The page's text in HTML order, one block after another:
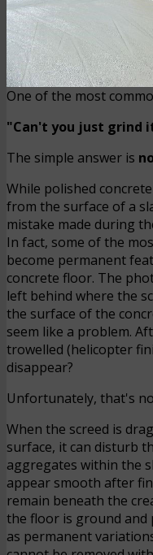
One of the most
"Can't you just grind
The simple answer is
While polished
from the surface of a
mistake made during
In fact, some of the
become permanent
concrete floor. The
left behind where the
the surface of the
seem like a problem.
trowelled (helicopter
disappear?
Unfortunately, that's
When the screed is
surface, it can disturb
aggregates within the
appear smooth after
remain beneath the
the floor is ground and
as permanent